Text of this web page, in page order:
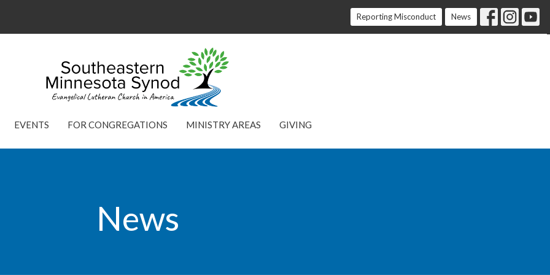
Reporting Misconduct News
EVENTS FOR CONGREGATIONS MINISTRY AREAS GIVING
News